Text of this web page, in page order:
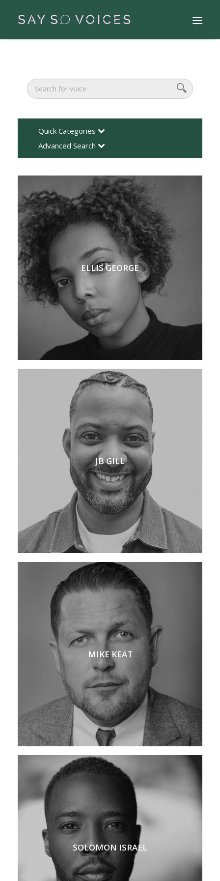
Search
Quick Categories
Advanced Search
ELLIS GEORGE
JB GILL
MIKE KEAT
SOLOMON ISRAEL